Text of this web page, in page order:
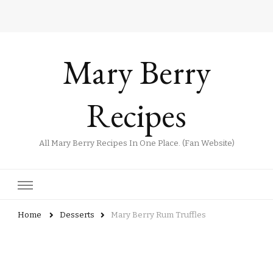
Mary Berry
Recipes
All Mary Berry Recipes In One Place. (Fan Website)
Home Desserts Mary Berry Rum Truffles